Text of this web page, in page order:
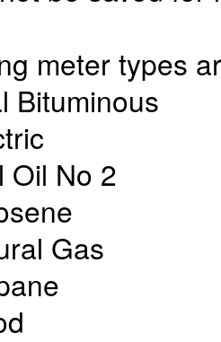
meter types
No 2
Gas